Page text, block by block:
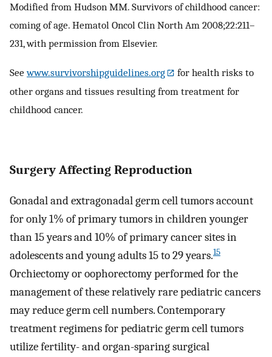
Modified from Hudson MM. Survivors of childhood cancer:
coming of age. Hematol Oncol Clin North Am 2008;22:211–
231, with permission from Elsevier.
Seewww.survivorshipguidelines.org
for health risks to
other organs and tissues resulting from treatment for
childhood cancer.
Surgery Affecting Reproduction
Gonadal and extragonadal germ cell tumors account
for only 1% of primary tumors in children younger
than 15 years and 10% of primary cancer sites in
adolescents and young adults 15 to 29 years.15
Orchiectomy or oophorectomy performed for the
management of these relatively rare pediatric cancers
may reduce germ cell numbers. Contemporary
treatment regimens for pediatric germ cell tumors
utilize fertility- and organ-sparing surgical